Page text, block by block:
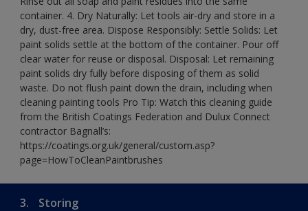
container. 4. Dry Naturally: Let tools air-dry and store in a
dry, dust-free area. Dispose Responsibly: Settle Solids: Let
paint solids settle at the bottom of the container. Pour off
clear water for reuse or disposal. Disposal: Let remaining
paint solids dry fully before disposing of them as solid
waste. Do not flush paint down the drain, including when
cleaning painting tools Pro Tip: Watch this cleaning guide
from the British Coatings Federation and Dulux Connect
contractor Bagnall’s:
https://coatings.org.uk/general/custom.asp?
page=HowToCleanPaintbrushes
3. Storing